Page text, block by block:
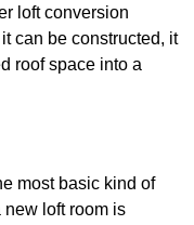
loft conversion
can be constructed, it
roof space into a
most basic kind of
loft room is